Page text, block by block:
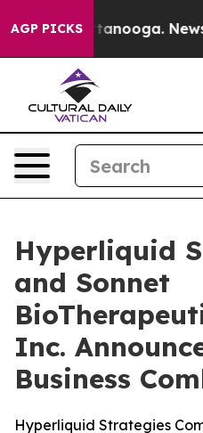
AGP PICKS
Chattanooga.
Hyperliquid
and Sonnet
Inc.
Business
Hyperliquid Strategies